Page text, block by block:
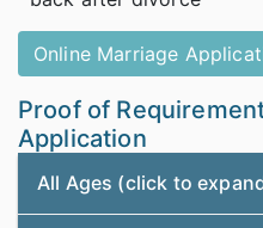
Online Marriage
Proof of
Application
All Ages (click to